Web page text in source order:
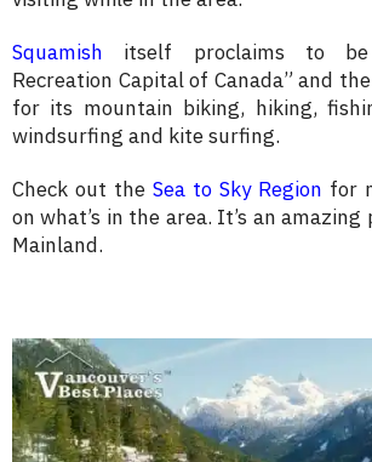
Squamish itself proclaims to
Recreation Capital of Canada” and
for its mountain biking, hiking,
windsurfing and kite surfing.
Check out the Sea to Sky Region for
on what’s in the area. It’s an
Mainland.